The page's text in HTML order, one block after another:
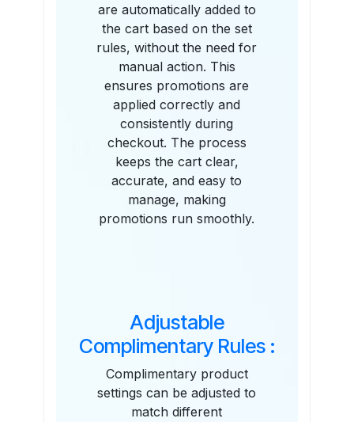
are automatically added to
the cart based on the set
rules, without the need for
manual action. This
ensures promotions are
applied correctly and
consistently during
checkout. The process
keeps the cart clear,
accurate, and easy to
manage, making
promotions run smoothly.
Adjustable
Complimentary Rules :
Complimentary product
settings can be adjusted to
match different